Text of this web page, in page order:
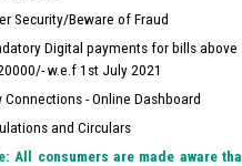
Security/Beware of Fraud
Digital payments for bills above
w.e.f 1st July 2021
Connections - Online Dashboard
and Circulars
All consumers are made aware